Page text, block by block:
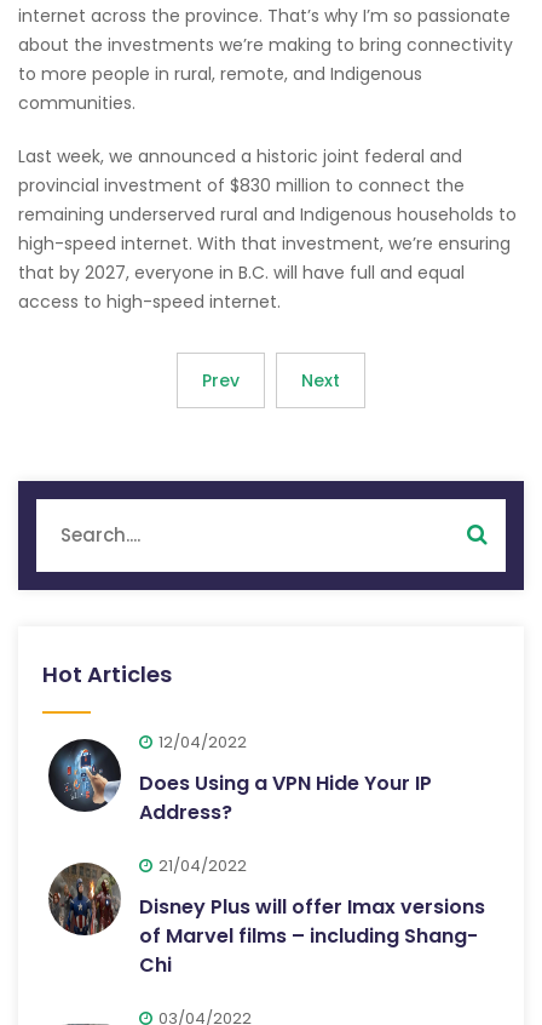
internet across the province. That’s why I’m so passionate
about the investments we’re making to bring connectivity
to more people in rural, remote, and Indigenous
communities.
Last week, we announced a historic joint federal and
provincial investment of $830 million to connect the
remaining underserved rural and Indigenous households to
high-speed internet. With that investment, we’re ensuring
that by 2027, everyone in B.C. will have full and equal
access to high-speed internet.
Prev Next
Hot Articles
12/04/2022
Does Using a VPN Hide Your IP
Address?
21/04/2022
Disney Plus will offer Imax versions
of Marvel films – including Shang-
Chi
03/04/2022